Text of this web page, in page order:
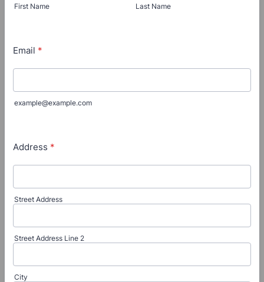
First Name Last Name
Email *
example@example.com
Address *
Street Address
Street Address Line 2
City